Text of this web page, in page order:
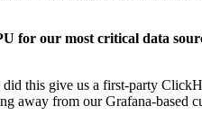
for our most critical data
this give us a first-party
away from our Grafana-based